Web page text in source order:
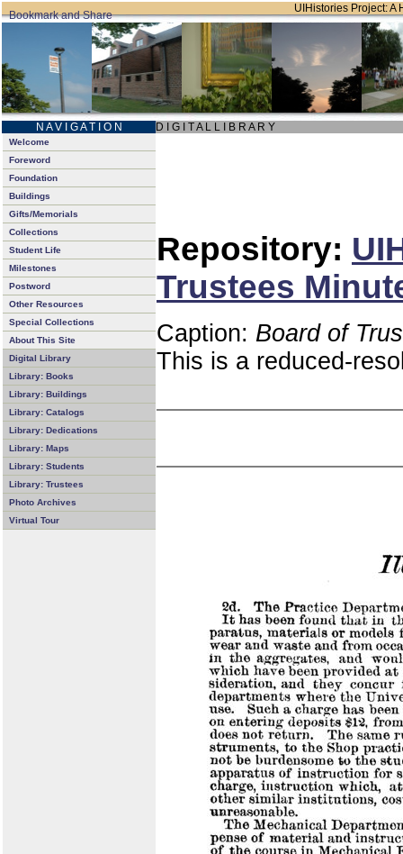
UIHistories Project: A
N A V I G A T I O N D I G I T A L L I B R A R Y
Welcome
Foreword
Foundation
Buildings
Gifts/Memorials
Collections
Student Life
Milestones
Postword
Other Resources
Special Collections
About This Site
Digital Library
Library: Books
Library: Buildings
Library: Catalogs
Library: Dedications
Library: Maps
Library: Students
Library: Trustees
Photo Archives
Virtual Tour
Repository:
Trustees
Caption: Board of
This is a reduced-